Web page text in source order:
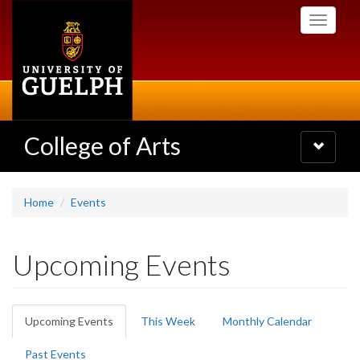
Toggle
College of Arts
Toggle
navigation
Home Events
Upcoming Events
Primary
tabs
Upcoming Events (active
tab)
This Week Monthly Calendar
Past Events